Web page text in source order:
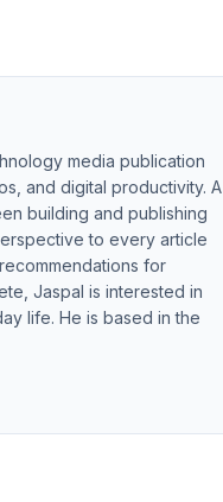
media publication
and digital productivity. A
building and publishing
to every article
for
Jaspal is interested in
life. He is based in the